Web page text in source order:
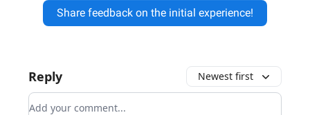
Share feedback on the initial experience!
Reply Newest first
Add your comment